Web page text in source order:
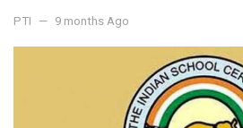
PTI 9 months Ago